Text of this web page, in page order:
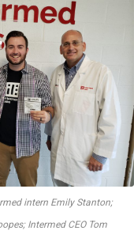
intern Emily Stanton;
Intermed CEO Tom